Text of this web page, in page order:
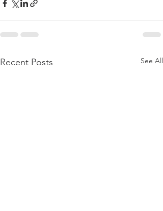
Recent Posts See All